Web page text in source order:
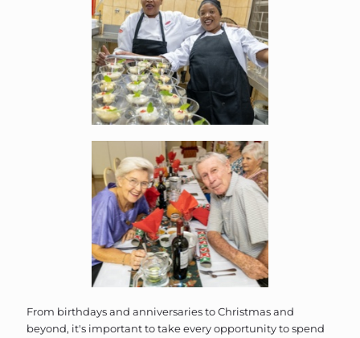
From birthdays and anniversaries to Christmas and
beyond, it's important to take every opportunity to spend